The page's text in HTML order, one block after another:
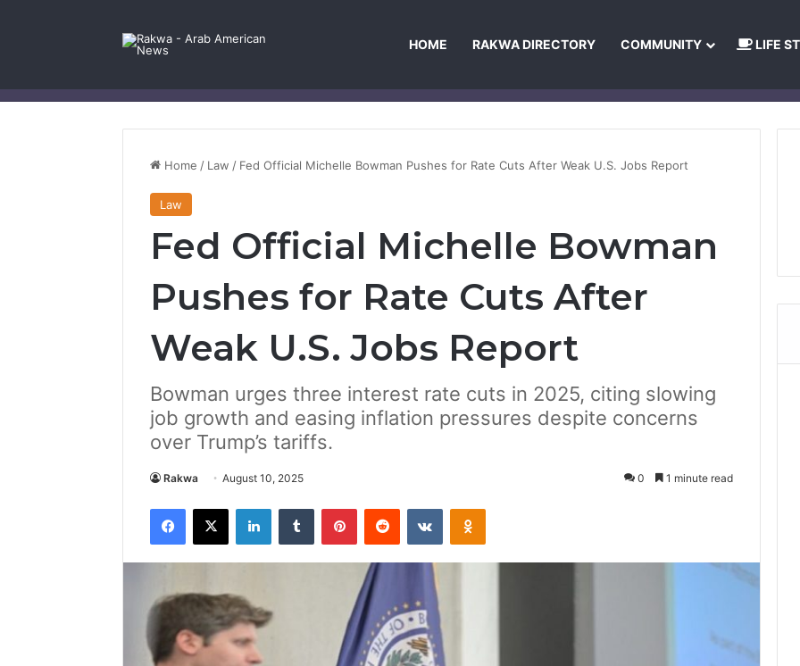
HOME RAKWA DIRECTORY COMMUNITY LIFE
Home / Law / Fed Official Michelle Bowman Pushes for Rate Cuts After Weak U.S. Jobs Report
Law
Fed Official Michelle Bowman
Pushes for Rate Cuts After
Weak U.S. Jobs Report
Bowman urges three interest rate cuts in 2025, citing slowing
job growth and easing inflation pressures despite concerns
over Trump’s tariffs.
Rakwa August 10, 2025 0 1 minute read
Facebook
X LinkedInTumblr PinterestReddit VKontakteOdnoklassniki